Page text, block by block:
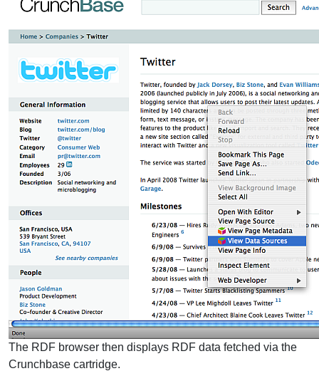
The RDF browser then displays RDF data fetched via the
Crunchbase cartridge.